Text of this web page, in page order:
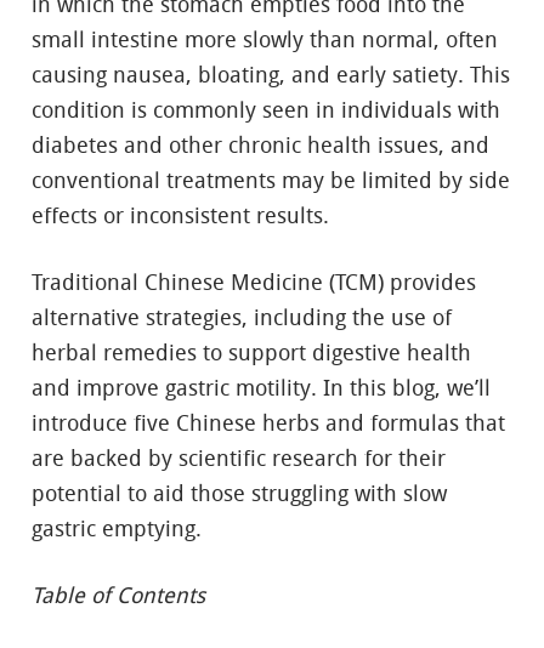
small intestine more slowly than normal, often
causing nausea, bloating, and early satiety. This
condition is commonly seen in individuals with
diabetes and other chronic health issues, and
conventional treatments may be limited by side
effects or inconsistent results.
Traditional Chinese Medicine (TCM) provides
alternative strategies, including the use of
herbal remedies to support digestive health
and improve gastric motility. In this blog, we’ll
introduce five Chinese herbs and formulas that
are backed by scientific research for their
potential to aid those struggling with slow
gastric emptying.
Table of Contents